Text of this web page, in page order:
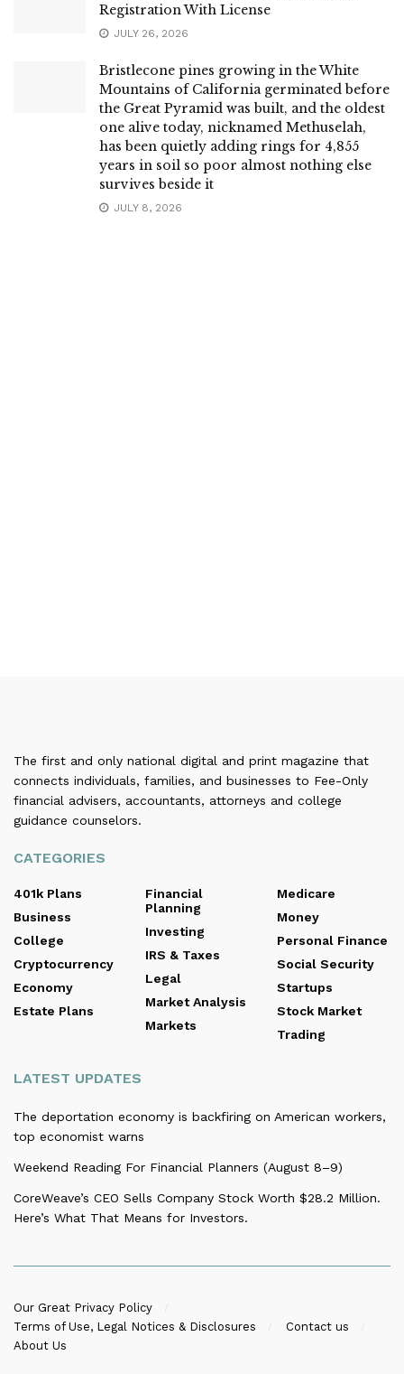
Registration With License
JULY 26, 2026
Bristlecone pines growing in the White
Mountains of California germinated before
the Great Pyramid was built, and the oldest
one alive today, nicknamed Methuselah,
has been quietly adding rings for 4,855
years in soil so poor almost nothing else
survives beside it
JULY 8, 2026
The first and only national digital and print magazine that
connects individuals, families, and businesses to Fee-Only
financial advisers, accountants, attorneys and college
guidance counselors.
CATEGORIES
401k Plans
Business
College
Cryptocurrency
Economy
Estate Plans
Financial
Planning
Investing
IRS & Taxes
Legal
Market Analysis
Markets
Medicare
Money
Personal Finance
Social Security
Startups
Stock Market
Trading
LATEST UPDATES
The deportation economy is backfiring on American workers,
top economist warns
Weekend Reading For Financial Planners (August 8–9)
CoreWeave’s CEO Sells Company Stock Worth $28.2 Million.
Here’s What That Means for Investors.
Our Great Privacy Policy
Terms of Use, Legal Notices & Disclosures
Contact us
About Us